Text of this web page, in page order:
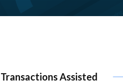
Assisted